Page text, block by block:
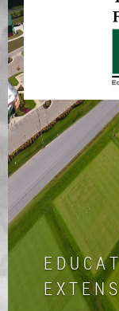
E D U C
E X T E N